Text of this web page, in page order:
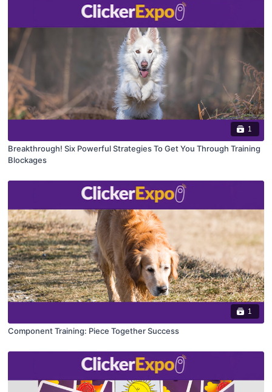
1
Breakthrough! Six Powerful Strategies To Get You Through Training
Blockages
1
Component Training: Piece Together Success